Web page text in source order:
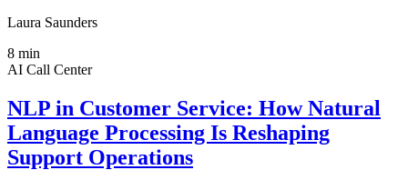
Laura Saunders
8 min
AI Call Center
NLP in Customer Service: How Natural
Language Processing Is Reshaping
Support Operations